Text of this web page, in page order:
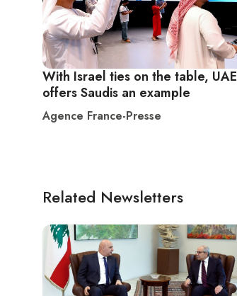
With Israel ties on the table, UAE
offers Saudis an example
Agence France-Presse
Related Newsletters